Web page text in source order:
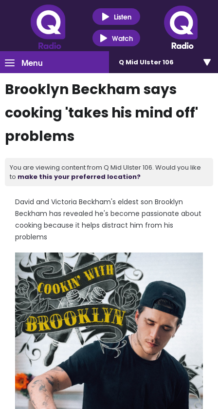
Listen
Watch
Menu Q Mid Ulster 106
Brooklyn Beckham says
cooking 'takes his mind off'
problems
You are viewing content from Q Mid Ulster 106. Would you like
to make this your preferred location?
David and Victoria Beckham's eldest son Brooklyn
Beckham has revealed he's become passionate about
cooking because it helps distract him from his
problems